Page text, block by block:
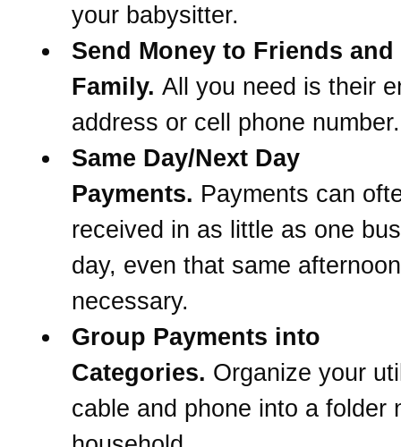
your babysitter.
Send Money to Friends and
Family. All you need is their
address or cell phone number.
Same Day/Next Day
Payments. Payments can
received in as little as one
day, even that same
necessary.
Group Payments into
Categories. Organize your
cable and phone into a folder